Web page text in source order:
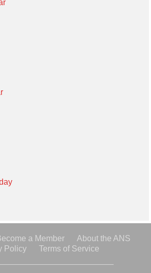
a Member
About the ANS
Policy
Terms of Service